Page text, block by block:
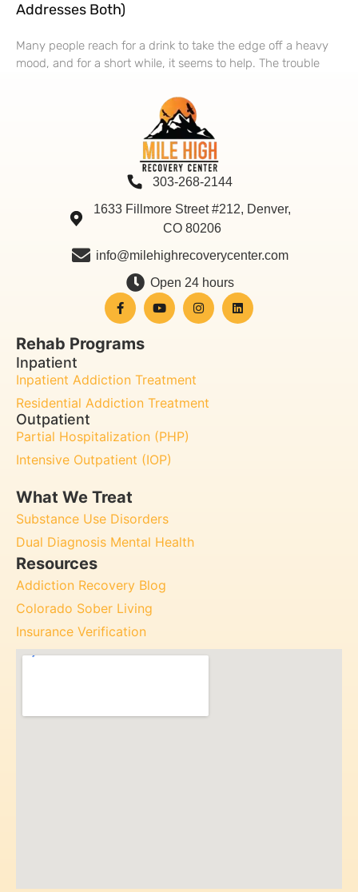
Addresses Both)
Many people reach for a drink to take the edge off a heavy
mood, and for a short while, it seems to help. The trouble
303-268-2144
1633 Fillmore Street #212, Denver,
CO 80206
info@milehighrecoverycenter.com
Open 24 hours
Rehab Programs
Inpatient
Inpatient Addiction Treatment
Residential Addiction Treatment
Outpatient
Partial Hospitalization (PHP)
Intensive Outpatient (IOP)
What We Treat
Substance Use Disorders
Dual Diagnosis Mental Health
Resources
Addiction Recovery Blog
Colorado Sober Living
Insurance Verification